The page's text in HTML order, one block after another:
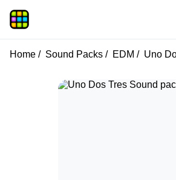
Home Sound Packs EDM Uno